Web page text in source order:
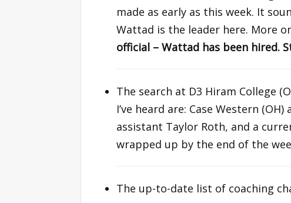
made as early as this week. It
Wattad is the leader here. More
official – Wattad has been hired.
The search at D3 Hiram College
I’ve heard are: Case Western
assistant Taylor Roth, and a
wrapped up by the end of the
The up-to-date list of coaching